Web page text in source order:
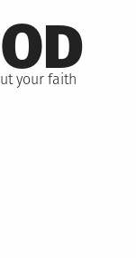
your faith